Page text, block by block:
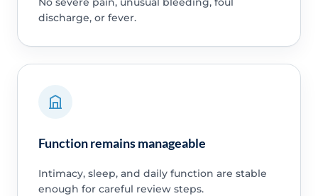
discharge, or fever.
Function remains manageable
Intimacy, sleep, and daily function are stable
enough for careful review steps.